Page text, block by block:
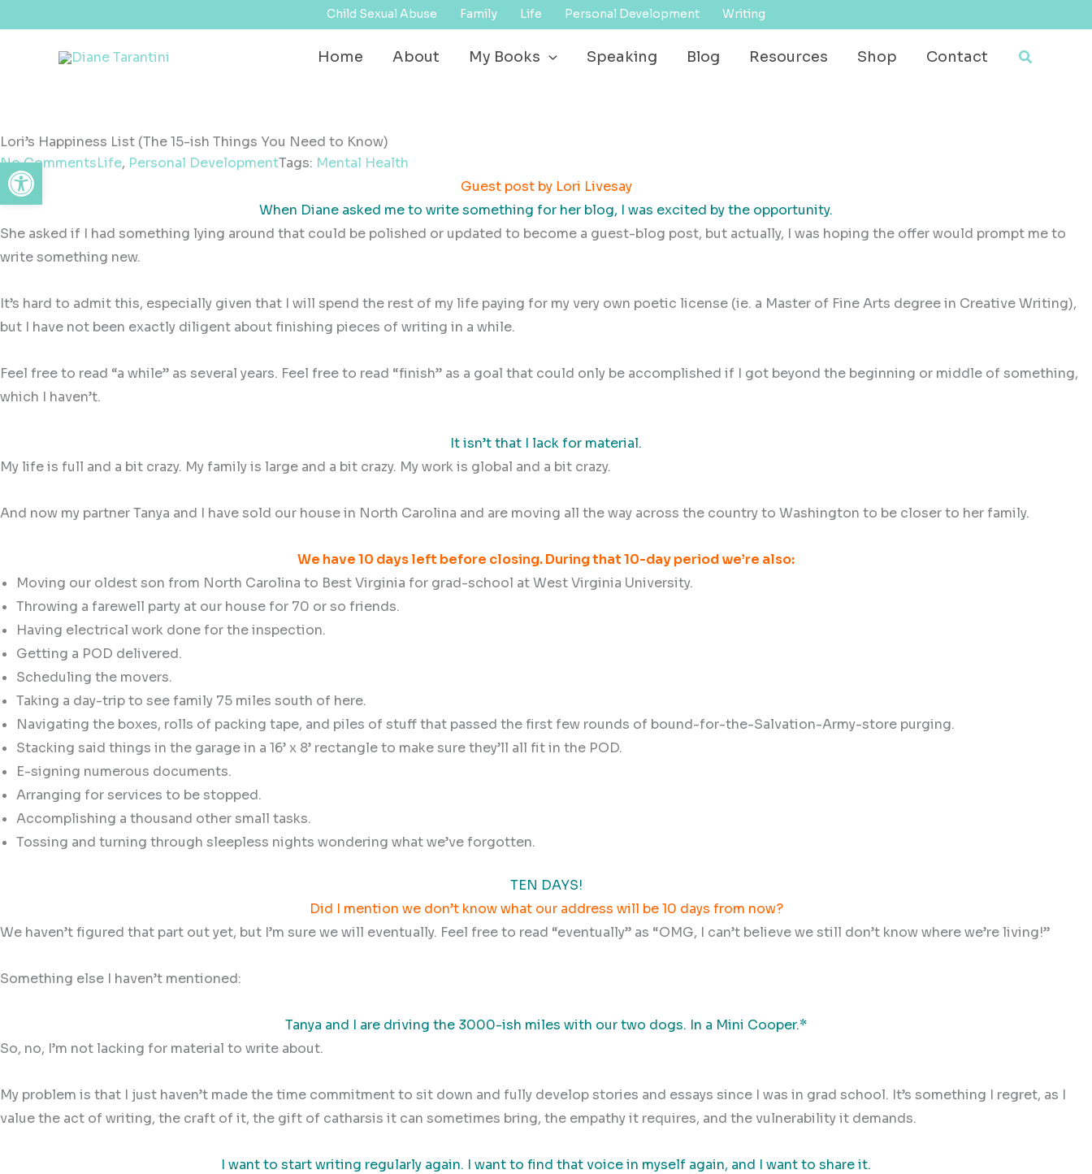
to
Child Sexual Abuse Family Life Personal Development Writing
Home About My Books Speaking Blog Resources Shop Contact Search
Lori’s Happiness List (The 15-ish Things You Need to Know)
No CommentsLife, Personal DevelopmentTags: Mental Health
Guest post by Lori Livesay
When Diane asked me to write something for her blog, I was excited by the opportunity.
She asked if I had something lying around that could be polished or updated to become a guest-blog post, but actually, I was hoping the offer would prompt me to
write something new.
It’s hard to admit this, especially given that I will spend the rest of my life paying for my very own poetic license (ie. a Master of Fine Arts degree in Creative Writing),
but I have not been exactly diligent about finishing pieces of writing in a while.
Feel free to read “a while” as several years. Feel free to read “finish” as a goal that could only be accomplished if I got beyond the beginning or middle of something,
which I haven’t.
It isn’t that I lack for material.
My life is full and a bit crazy. My family is large and a bit crazy. My work is global and a bit crazy.
And now my partner Tanya and I have sold our house in North Carolina and are moving all the way across the country to Washington to be closer to her family.
We have 10 days left before closing. During that 10-day period we’re also:
Moving our oldest son from North Carolina to Best Virginia for grad-school at West Virginia University.
Throwing a farewell party at our house for 70 or so friends.
Having electrical work done for the inspection.
Getting a POD delivered.
Scheduling the movers.
Taking a day-trip to see family 75 miles south of here.
Navigating the boxes, rolls of packing tape, and piles of stuff that passed the first few rounds of bound-for-the-Salvation-Army-store purging.
Stacking said things in the garage in a 16’ x 8’ rectangle to make sure they’ll all fit in the POD.
E-signing numerous documents.
Arranging for services to be stopped.
Accomplishing a thousand other small tasks.
Tossing and turning through sleepless nights wondering what we’ve forgotten.
TEN DAYS!
Did I mention we don’t know what our address will be 10 days from now?
We haven’t figured that part out yet, but I’m sure we will eventually. Feel free to read “eventually” as “OMG, I can’t believe we still don’t know where we’re living!”
Something else I haven’t mentioned:
Tanya and I are driving the 3000-ish miles with our two dogs. In a Mini Cooper.*
So, no, I’m not lacking for material to write about.
My problem is that I just haven’t made the time commitment to sit down and fully develop stories and essays since I was in grad school. It’s something I regret, as I
value the act of writing, the craft of it, the gift of catharsis it can sometimes bring, the empathy it requires, and the vulnerability it demands.
I want to start writing regularly again. I want to find that voice in myself again, and I want to share it.
Open toolbar